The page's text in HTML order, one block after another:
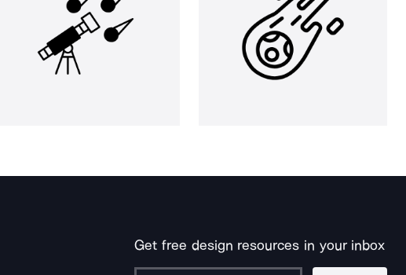
Get free design resources in your inbox